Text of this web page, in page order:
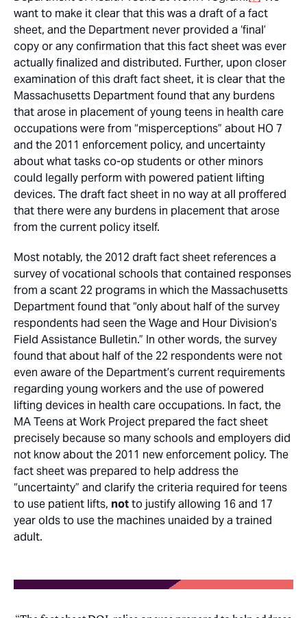
want to make it clear that this was a draft of a fact
sheet, and the Department never provided a ‘final’
copy or any confirmation that this fact sheet was ever
actually finalized and distributed. Further, upon closer
examination of this draft fact sheet, it is clear that the
Massachusetts Department found that any burdens
that arose in placement of young teens in health care
occupations were from “misperceptions” about HO 7
and the 2011 enforcement policy, and uncertainty
about what tasks co-op students or other minors
could legally perform with powered patient lifting
devices. The draft fact sheet in no way at all proffered
that there were any burdens in placement that arose
from the current policy itself.
Most notably, the 2012 draft fact sheet references a
survey of vocational schools that contained responses
from a scant 22 programs in which the Massachusetts
Department found that “only about half of the survey
respondents had seen the Wage and Hour Division’s
Field Assistance Bulletin.” In other words, the survey
found that about half of the 22 respondents were not
even aware of the Department’s current requirements
regarding young workers and the use of powered
lifting devices in health care occupations. In fact, the
MA Teens at Work Project prepared the fact sheet
precisely because so many schools and employers did
not know about the 2011 new enforcement policy. The
fact sheet was prepared to help address the
“uncertainty” and clarify the criteria required for teens
to use patient lifts, notto justify allowing 16 and 17
year olds to use the machines unaided by a trained
adult.